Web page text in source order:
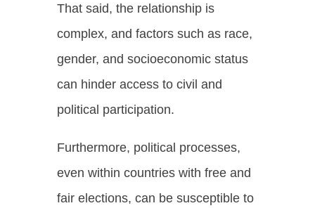
That said, the relationship is
complex, and factors such as race,
gender, and socioeconomic status
can hinder access to civil and
political participation.
Furthermore, political processes,
even within countries with free and
fair elections, can be susceptible to